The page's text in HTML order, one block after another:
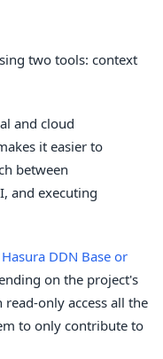
two tools: context
and cloud
it easier to
between
and executing
Hasura DDN Base or
on the project's
only access all the
to only contribute to